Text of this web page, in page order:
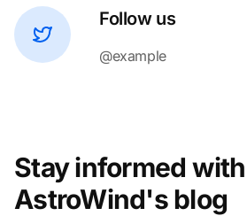
Follow us
@example
Stay informed with
AstroWind's blog